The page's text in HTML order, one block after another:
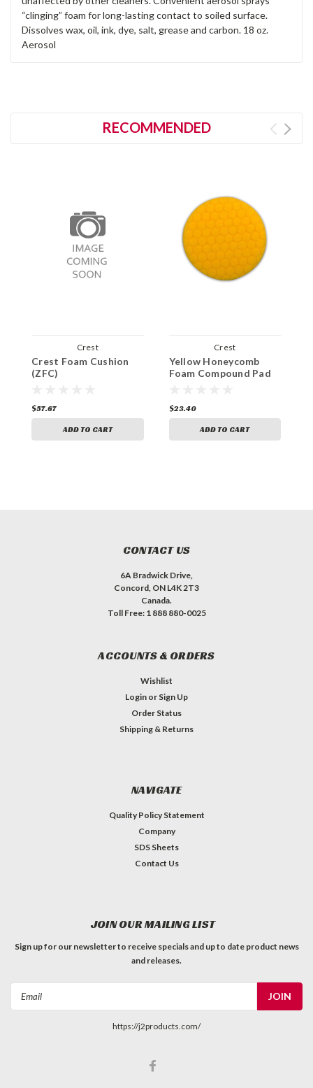
“clinging” foam for long-lasting contact to soiled surface.
Dissolves wax, oil, ink, dye, salt, grease and carbon. 18 oz.
Aerosol
RECOMMENDED
Crest
Crest Foam Cushion
(ZFC)
$57.67
ADD TO CART
Crest
Yellow Honeycomb
Foam Compound Pad
$23.40
ADD TO CART
CONTACT US
6A Bradwick Drive,
Concord, ON L4K 2T3
Canada.
Toll Free: 1 888 880-0025
ACCOUNTS & ORDERS
Wishlist
Login or Sign Up
Order Status
Shipping & Returns
NAVIGATE
Quality Policy Statement
Company
SDS Sheets
Contact Us
JOIN OUR MAILING LIST
Sign up for our newsletter to receive specials and up to date product news
and releases.
Email
https://j2products.com/